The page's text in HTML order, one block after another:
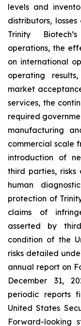
levels and
distributors,
Trinity
operations, the
on international
operating
market
services, the
required
manufacturing
commercial scale
introduction of
third parties, risks
human
protection of
claims of
asserted by
condition of the
risks detailed
annual report on
December 31,
periodic reports
United States
Forward-looking